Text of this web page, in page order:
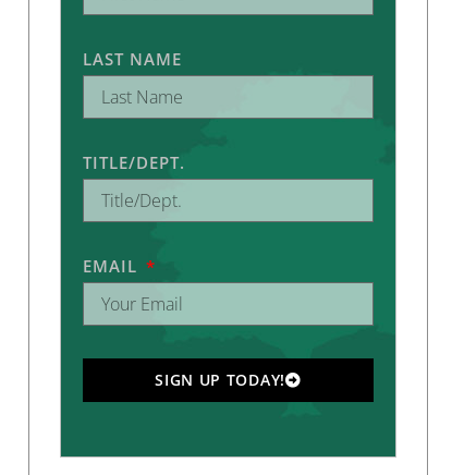
LAST NAME
TITLE/DEPT.
EMAIL
SIGN UP TODAY!